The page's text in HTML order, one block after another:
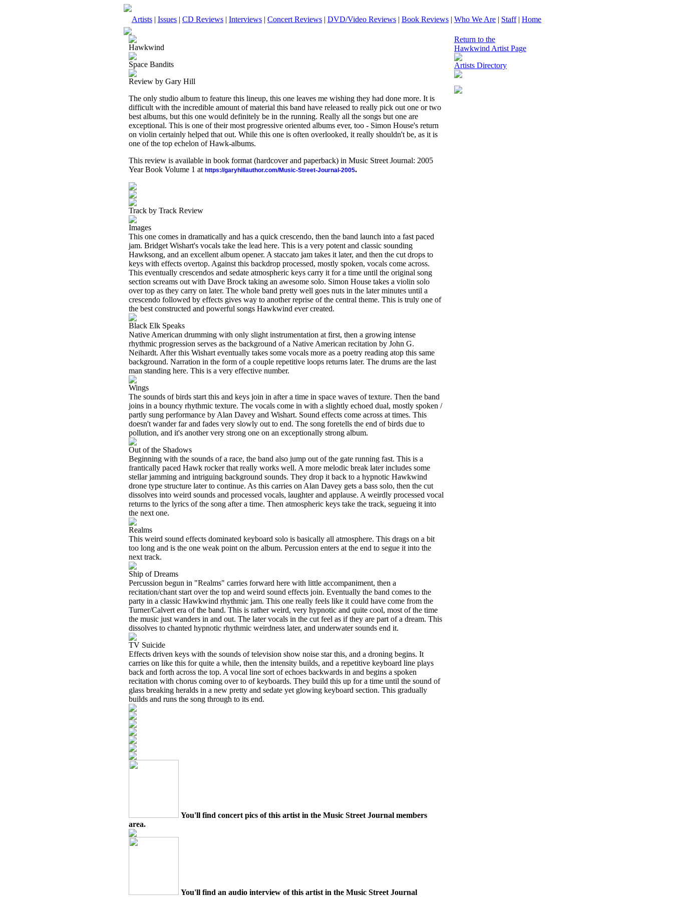
Artists | Issues | CD Reviews | Interviews | Concert Reviews | DVD/Video Reviews | Book Reviews | Who We Are | Staff| Home
Hawkwind
Space Bandits
Review by Gary Hill
The only studio album to feature this lineup, this one leaves me wishing they had done more. It is
difficult with the incredible amount of material this band have released to really pick out one or two
best albums, but this one would definitely be in the running. Really all the songs but one are
exceptional. This is one of their most progressive oriented albums ever, too - Simon House's return
on violin certainly helped that out. While this one is often overlooked, it really shouldn't be, as it is
one of the top echelon of Hawk-albums.
This review is available in book format (hardcover and paperback) in Music Street Journal: 2005
Year Book Volume 1 at https://garyhillauthor.com/Music-Street-Journal-2005.
Track by Track Review
Images
This one comes in dramatically and has a quick crescendo, then the band launch into a fast paced
jam. Bridget Wishart's vocals take the lead here. This is a very potent and classic sounding
Hawksong, and an excellent album opener. A staccato jam takes it later, and then the cut drops to
keys with effects overtop. Against this backdrop processed, mostly spoken, vocals come across.
This eventually crescendos and sedate atmospheric keys carry it for a time until the original song
section screams out with Dave Brock taking an awesome solo. Simon House takes a violin solo
over top as they carry on later. The whole band pretty well goes nuts in the later minutes until a
crescendo followed by effects gives way to another reprise of the central theme. This is truly one of
the best constructed and powerful songs Hawkwind ever created.
Black Elk Speaks
Native American drumming with only slight instrumentation at first, then a growing intense
rhythmic progression serves as the background of a Native American recitation by John G.
Neihardt. After this Wishart eventually takes some vocals more as a poetry reading atop this same
background. Narration in the form of a couple repetitive loops returns later. The drums are the last
man standing here. This is a very effective number.
Wings
The sounds of birds start this and keys join in after a time in space waves of texture. Then the band
joins in a bouncy rhythmic texture. The vocals come in with a slightly echoed dual, mostly spoken /
partly sung performance by Alan Davey and Wishart. Sound effects come across at times. This
doesn't wander far and fades very slowly out to end. The song foretells the end of birds due to
pollution, and it's another very strong one on an exceptionally strong album.
Out of the Shadows
Beginning with the sounds of a race, the band also jump out of the gate running fast. This is a
frantically paced Hawk rocker that really works well. A more melodic break later includes some
stellar jamming and intriguing background sounds. They drop it back to a hypnotic Hawkwind
drone type structure later to continue. As this carries on Alan Davey gets a bass solo, then the cut
dissolves into weird sounds and processed vocals, laughter and applause. A weirdly processed vocal
returns to the lyrics of the song after a time. Then atmospheric keys take the track, segueing it into
the next one.
Realms
This weird sound effects dominated keyboard solo is basically all atmosphere. This drags on a bit
too long and is the one weak point on the album. Percussion enters at the end to segue it into the
next track.
Ship of Dreams
Percussion begun in "Realms" carries forward here with little accompaniment, then a
recitation/chant start over the top and weird sound effects join. Eventually the band comes to the
party in a classic Hawkwind rhythmic jam. This one really feels like it could have come from the
Turner/Calvert era of the band. This is rather weird, very hypnotic and quite cool, most of the time
the music just wanders in and out. The later vocals in the cut feel as if they are part of a dream. This
dissolves to chanted hypnotic rhythmic weirdness later, and underwater sounds end it.
TV Suicide
Effects driven keys with the sounds of television show noise star this, and a droning begins. It
carries on like this for quite a while, then the intensity builds, and a repetitive keyboard line plays
back and forth across the top. A vocal line sort of echoes backwards in and begins a spoken
recitation with chorus coming over to of keyboards. They build this up for a time until the sound of
glass breaking heralds in a new pretty and sedate yet glowing keyboard section. This gradually
builds and runs the song through to its end.
You'll find concert pics of this artist in the Music Street Journal members
area.
You'll find an audio interview of this artist in the Music Street Journal
Return to the
Hawkwind Artist Page
Artists Directory